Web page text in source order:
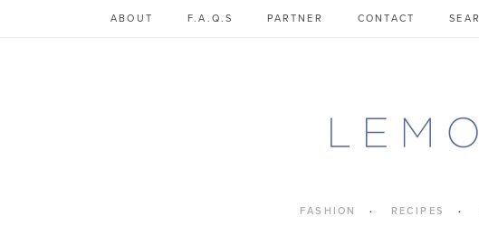
ABOUT F.A.Q.S PARTNER CONTACT
FASHION RECIPES